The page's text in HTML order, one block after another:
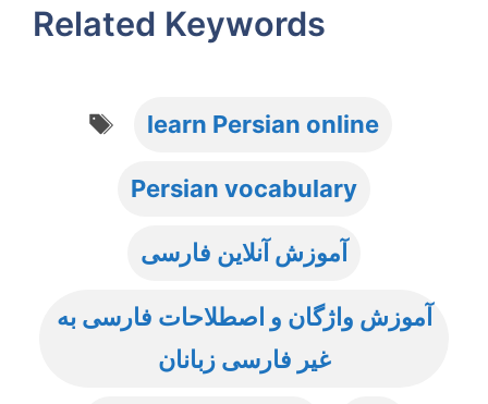
Related Keywords
Tags
learn Persian online
Persian vocabulary
آموزش آنلاین فارسی
آموزش واژگان و اصطلاحات فارسی به
غیر فارسی زبانان